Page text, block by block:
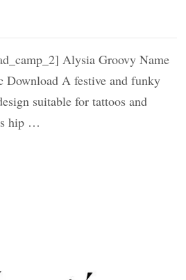
Alysia Groovy Name
Download A festive and funky
suitable for tattoos and
hip …